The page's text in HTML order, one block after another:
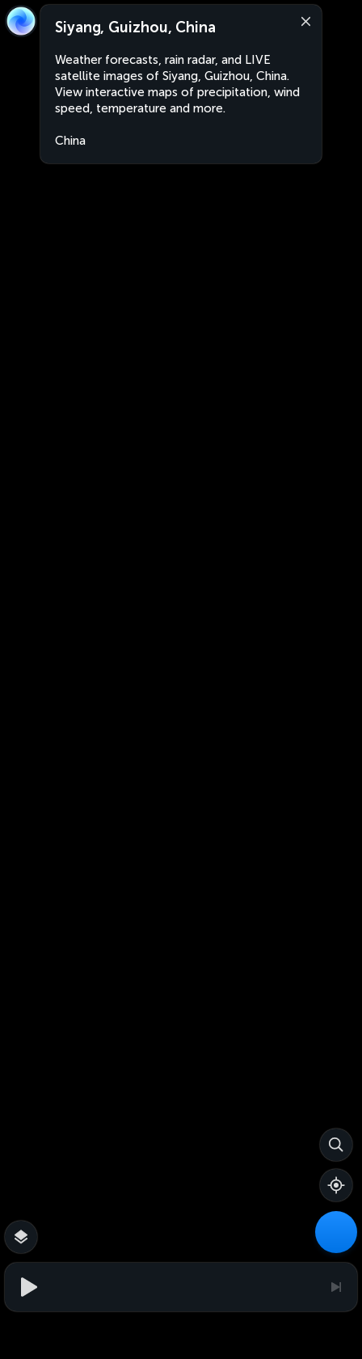
Siyang, Guizhou, China
Weather forecasts, rain radar, and LIVE
satellite images of Siyang, Guizhou, China.
View interactive maps of precipitation, wind
speed, temperature and more.
China